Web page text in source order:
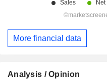
More financial data
Analysis / Opinion